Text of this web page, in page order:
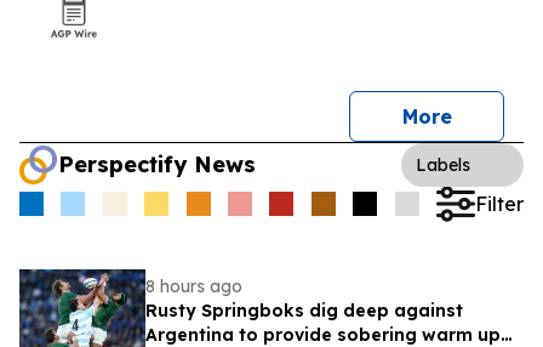
More
Perspectify News Labels
Filter
8 hours ago
Rusty Springboks dig deep against
Argentina to provide sobering warm up